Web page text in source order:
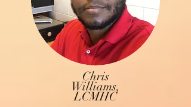
Chris
Williams,
LCMHC